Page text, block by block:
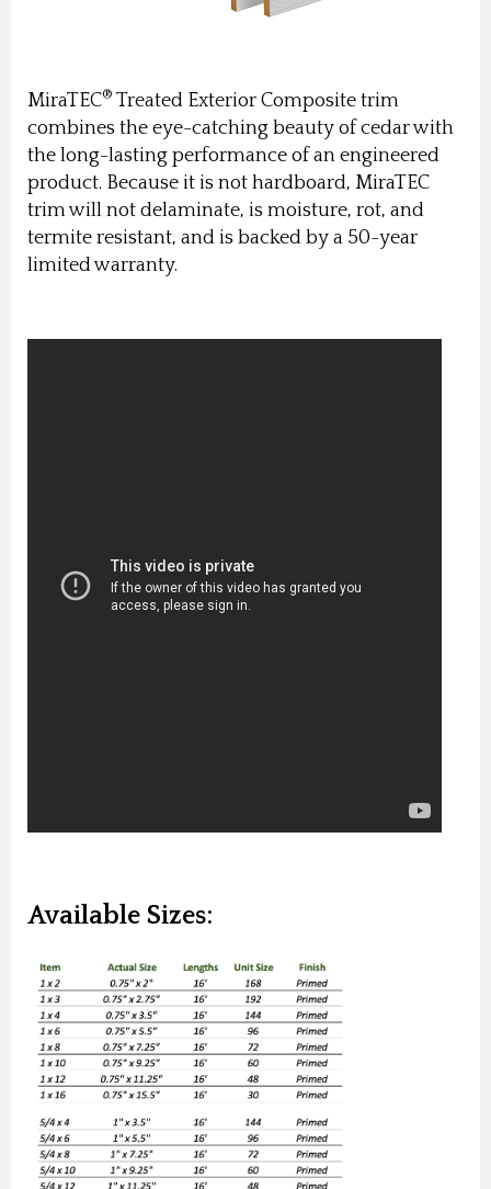
MiraTEC® Treated Exterior Composite trim
combines the eye-catching beauty of cedar with
the long-lasting performance of an engineered
product. Because it is not hardboard, MiraTEC
trim will not delaminate, is moisture, rot, and
termite resistant, and is backed by a 50-year
limited warranty.
Available Sizes: